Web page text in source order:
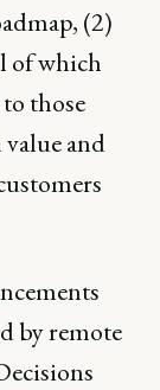
(2)
of which
those
and
by remote